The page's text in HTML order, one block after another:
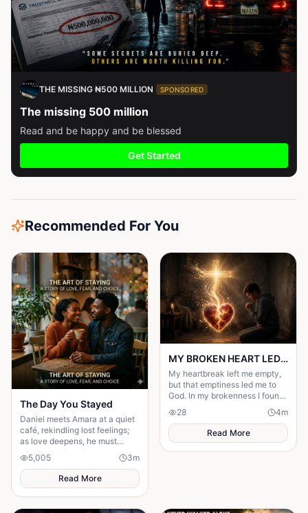
THE MISSING ₦500 MILLION SPONSORED
The missing 500 million
Read and be happy and be blessed
Get Started
Recommended For You
The Day You Stayed
Daniel meets Amara at a quiet
café, rekindling lost feelings;
as love deepens, he must
confront fear and choose
staying.
5,005 3m
Read More
MY BROKEN HEART LED ME TO A STRONGER FAITH
My heartbreak left me empty,
but that emptiness led me to
God. In my brokenness I found
His presence and built a
stronger, unshakable faith.
28 4m
Read More